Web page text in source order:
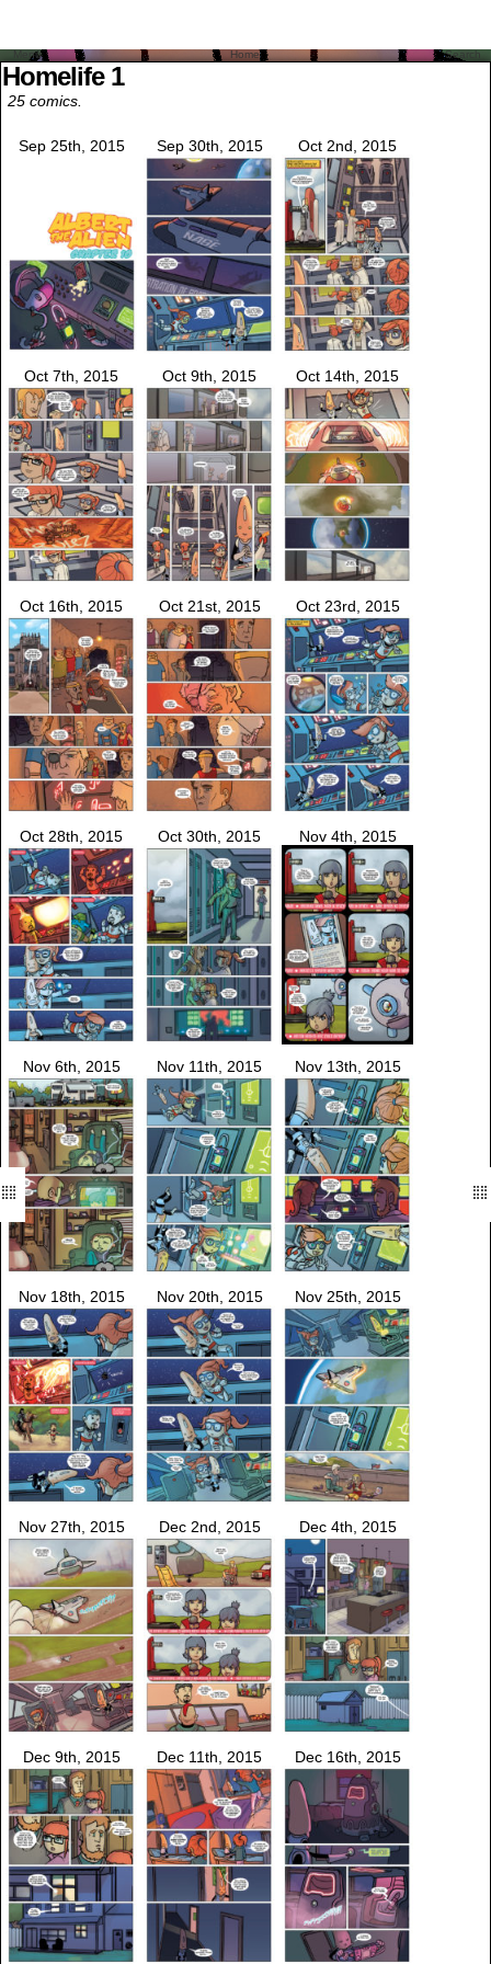
Homelife 1
25 comics.
Sep 25th, 2015 Sep 30th, 2015 Oct 2nd, 2015
Oct 7th, 2015 Oct 9th, 2015 Oct 14th, 2015
Oct 16th, 2015 Oct 21st, 2015 Oct 23rd, 2015
Oct 28th, 2015 Oct 30th, 2015 Nov 4th, 2015
Nov 6th, 2015 Nov 11th, 2015 Nov 13th, 2015
Nov 18th, 2015 Nov 20th, 2015 Nov 25th, 2015
Nov 27th, 2015 Dec 2nd, 2015 Dec 4th, 2015
Dec 9th, 2015 Dec 11th, 2015 Dec 16th, 2015
Menu Home Search